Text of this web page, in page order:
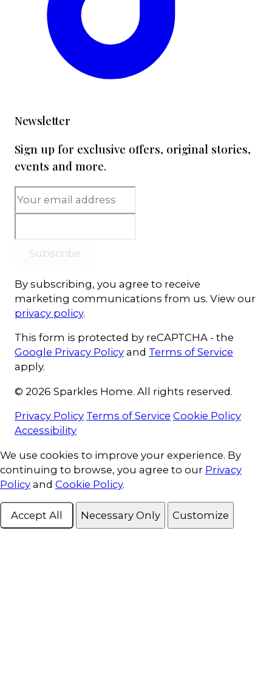
Newsletter
Sign up for exclusive offers, original stories,
events and more.
Subscribe
By subscribing, you agree to receive
marketing communications from us. View our
privacy policy.
This form is protected by reCAPTCHA - the
Google Privacy Policy and Terms of Service
apply.
© 2026 Sparkles Home. All rights reserved.
Privacy Policy Terms of Service Cookie Policy
Accessibility
Cookie Consent
We use cookies to improve your experience. By
continuing to browse, you agree to our Privacy
Policy and Cookie Policy.
Accept All Necessary Only Customize